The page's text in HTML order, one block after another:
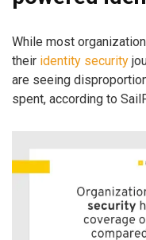
While most
their identity security
are seeing
spent​, according to